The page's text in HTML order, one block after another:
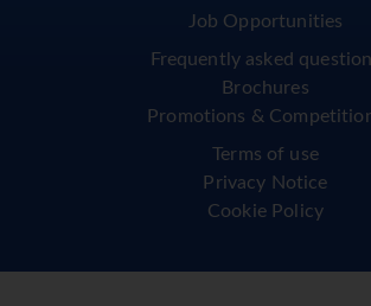
Job Opportunities
Frequently asked
Brochures
Promotions &
Terms of use
Privacy Notice
Cookie Policy